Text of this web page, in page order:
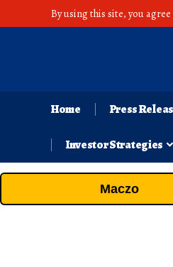
By using this site, you
Home Press
Investor Strategies
Maczo